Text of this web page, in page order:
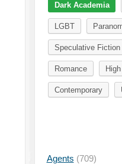
Dark Academia
LGBT
Speculative Fiction
Romance
Contemporary
Agents (709)